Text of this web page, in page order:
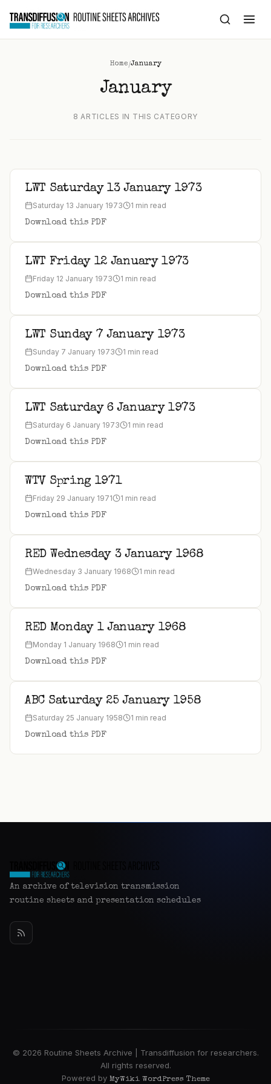
content
Home/January
January
8 ARTICLES IN THIS CATEGORY
LWT Saturday 13 January 1973
Saturday 13 January 1973 1 min read
Download this PDF
LWT Friday 12 January 1973
Friday 12 January 1973 1 min read
Download this PDF
LWT Sunday 7 January 1973
Sunday 7 January 1973 1 min read
Download this PDF
LWT Saturday 6 January 1973
Saturday 6 January 1973 1 min read
Download this PDF
WTV Spring 1971
Friday 29 January 1971 1 min read
Download this PDF
RED Wednesday 3 January 1968
Wednesday 3 January 1968 1 min read
Download this PDF
RED Monday 1 January 1968
Monday 1 January 1968 1 min read
Download this PDF
ABC Saturday 25 January 1958
Saturday 25 January 1958 1 min read
Download this PDF
An archive of television transmission
routine sheets and presentation schedules
© 2026 Routine Sheets Archive | Transdiffusion for researchers.
All rights reserved.
Powered by MyWiki WordPress Theme